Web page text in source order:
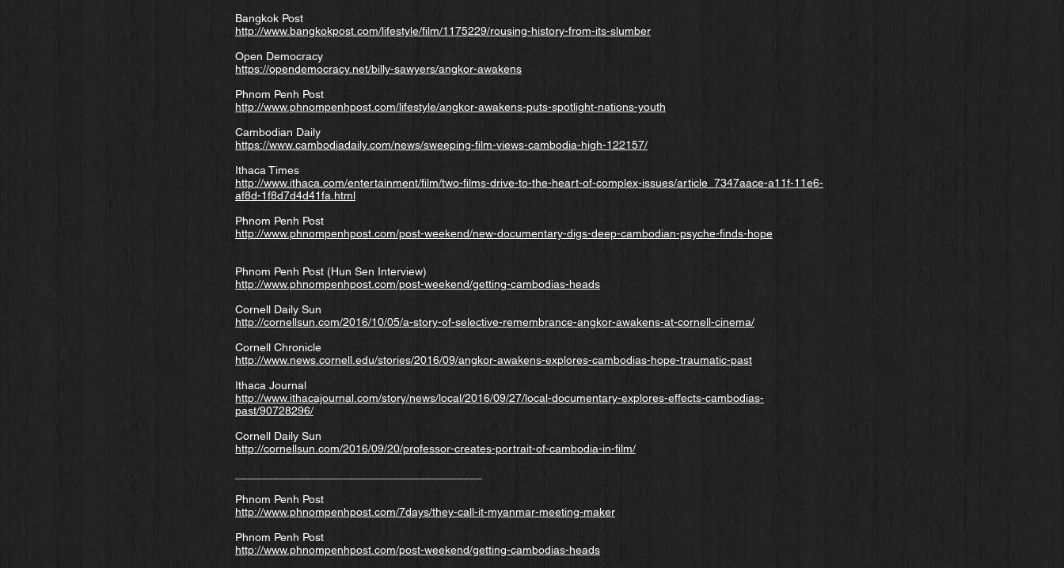
Bangkok Post
http://www.bangkokpost.com/lifestyle/film/1175229/rousing-history-from-its-slumber
Open Democracy
https://opendemocracy.net/billy-sawyers/angkor-awakens
Phnom Penh Post
http://www.phnompenhpost.com/lifestyle/angkor-awakens-puts-spotlight-nations-youth
Cambodian Daily
https://www.cambodiadaily.com/news/sweeping-film-views-cambodia-high-122157/
Ithaca Times
http://www.ithaca.com/entertainment/film/two-films-drive-to-the-heart-of-complex-issues/article_7347aace-a11f-11e6-
af8d-1f8d7d4d41fa.html
Phnom Penh Post
http://www.phnompenhpost.com/post-weekend/new-documentary-digs-deep-cambodian-psyche-finds-hope
Phnom Penh Post (Hun Sen Interview)
http://www.phnompenhpost.com/post-weekend/getting-cambodias-heads
Cornell Daily Sun
http://cornellsun.com/2016/10/05/a-story-of-selective-remembrance-angkor-awakens-at-cornell-cinema/
Cornell Chronicle
http://www.news.cornell.edu/stories/2016/09/angkor-awakens-explores-cambodias-hope-traumatic-past
Ithaca Journal
http://www.ithacajournal.com/story/news/local/2016/09/27/local-documentary-explores-effects-cambodias-
past/90728296/
Cornell Daily Sun
http://cornellsun.com/2016/09/20/professor-creates-portrait-of-cambodia-in-film/
Phnom Penh Post
http://www.phnompenhpost.com/7days/they-call-it-myanmar-meeting-maker
Phnom Penh Post
http://www.phnompenhpost.com/post-weekend/getting-cambodias-heads